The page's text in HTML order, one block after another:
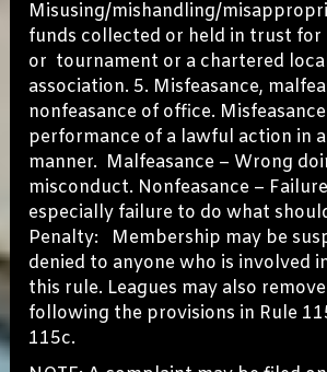
Misusing/mishandling/
funds collected or held in trust for
or tournament or a chartered
association. 5. Misfeasance,
nonfeasance of office.
performance of a lawful action in
manner. Malfeasance – Wrong
misconduct. Nonfeasance –
especially failure to do what
Penalty: Membership may be
denied to anyone who is involved
this rule. Leagues may also
following the provisions in Rule
115c.